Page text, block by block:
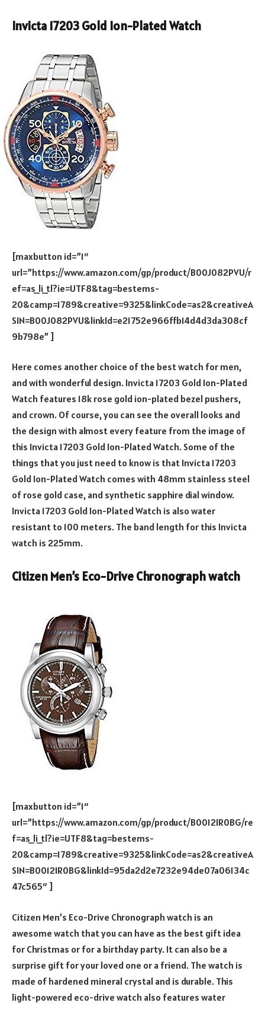
Invicta 17203 Gold Ion-Plated Watch
[maxbutton id=”1″
url=”https://www.amazon.com/gp/product/B00J082PVU/r
ef=as_li_tl?ie=UTF8&tag=bestems-
20&camp=1789&creative=9325&linkCode=as2&creativeA
SIN=B00J082PVU&linkId=e21752e966ffb14d4d3da308cf
9b798e” ]
Here comes another choice of the best watch for men,
and with wonderful design. Invicta 17203 Gold Ion-Plated
Watch features 18k rose gold ion-plated bezel pushers,
and crown. Of course, you can see the overall looks and
the design with almost every feature from the image of
this Invicta 17203 Gold Ion-Plated Watch. Some of the
things that you just need to know is that Invicta 17203
Gold Ion-Plated Watch comes with 48mm stainless steel
of rose gold case, and synthetic sapphire dial window.
Invicta 17203 Gold Ion-Plated Watch is also water
resistant to 100 meters. The band length for this Invicta
watch is 225mm.
Citizen Men’s Eco-Drive Chronograph watch
[maxbutton id=”1″
url=”https://www.amazon.com/gp/product/B0012IR0BG/re
f=as_li_tl?ie=UTF8&tag=bestems-
20&camp=1789&creative=9325&linkCode=as2&creativeA
SIN=B0012IR0BG&linkId=95da2d2e7232e94de07a06134c
47c565″ ]
Citizen Men’s Eco-Drive Chronograph watch is an
awesome watch that you can have as the best gift idea
for Christmas or for a birthday party. It can also be a
surprise gift for your loved one or a friend. The watch is
made of hardened mineral crystal and is durable. This
light-powered eco-drive watch also features water